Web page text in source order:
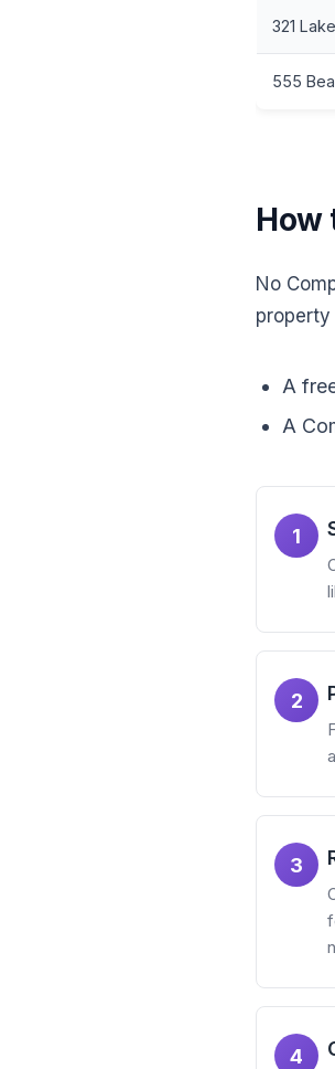
321
555
How
No
property
A
A
1
2
3
4